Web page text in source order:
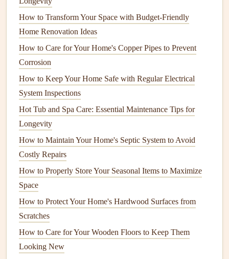
thewater supply
Slow drains:Slow drainageinsinks,tubs, ortoilets
can be asignof aclog
Waterdiscoloration:Brownor discolored water
could indicate
thewater supply.
Unpleasantodors
indicate blockages or
mold growth
Running water sounds
be asignof a hiddenleakor a malfunctioningvalve
When any of thesesignsappear, prompt action can prevent
more serious issues from developing. Let's now discuss
how to inspect and maintain your home'splumbing system
to catch problems early.
RoutinePlumbing Inspections
Regular inspections
How to Transform Your Space with Budget‑Friendly
Home Renovation Ideas
How to Care for Your Home's Copper Pipes to Prevent
Corrosion
How to Keep Your Home Safe with Regular Electrical
System Inspections
Hot Tub and Spa Care: Essential Maintenance Tips for
Longevity
How to Maintain Your Home's Septic System to Avoid
Costly Repairs
How to Properly Store Your Seasonal Items to Maximize
Space
How to Protect Your Home's Hardwood Surfaces from
Scratches
How to Care for Your Wooden Floors to Keep Them
Looking New